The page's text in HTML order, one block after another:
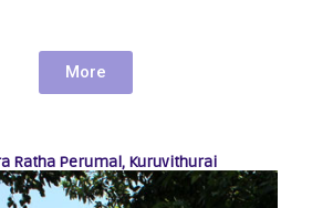
More
Ratha Perumal, Kuruvithurai